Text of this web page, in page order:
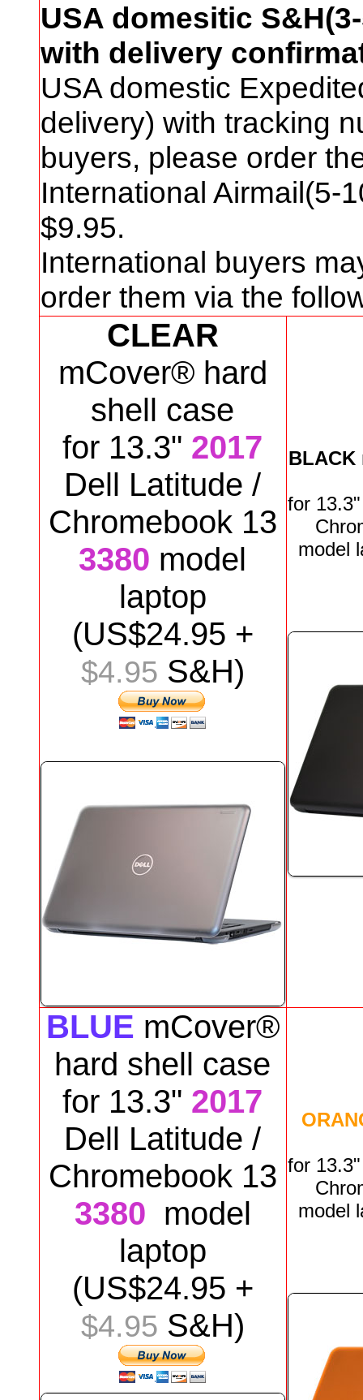
USA domesitic
with delivery
USA domestic
delivery) with tracking
buyers, please order
International Airmail(5-
$9.95.
International buyers
order them via the
CLEAR
mCover® hard
shell case
for 13.3" 2017
Dell Latitude /
Chromebook 13
3380 model
laptop
(US$24.95 +
$4.95 S&H)
BLACK
for
model
BLUE mCover®
hard shell case
for 13.3" 2017
Dell Latitude /
Chromebook 13
3380 model
laptop
(US$24.95 +
$4.95 S&H)
for
model